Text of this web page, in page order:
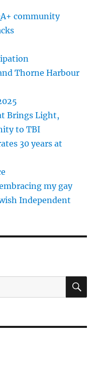
community
Thorne Harbour
Brings Light,
to TBI
30 years at
my gay
Independent